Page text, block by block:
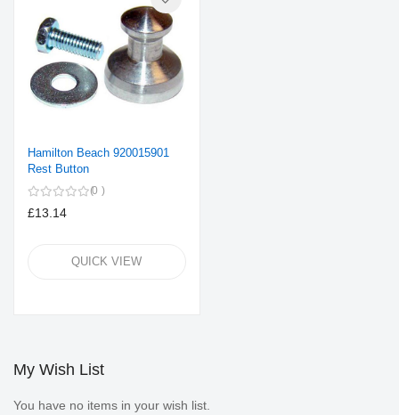
Hamilton Beach 920015901
Rest Button
0
£13.14
QUICK VIEW
My Wish List
You have no items in your wish list.